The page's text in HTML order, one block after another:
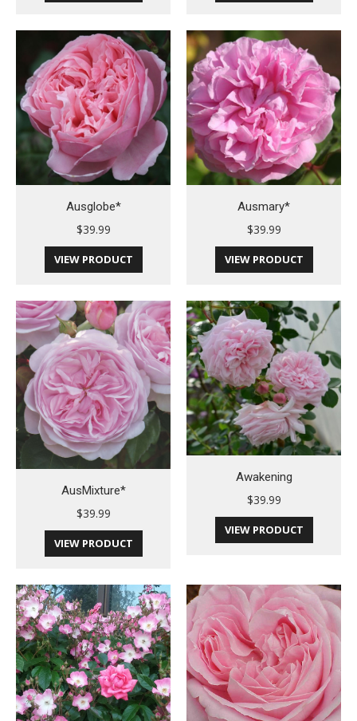
Ausglobe*
$39.99
VIEW PRODUCT
Ausmary*
$39.99
VIEW PRODUCT
AusMixture*
$39.99
VIEW PRODUCT
Awakening
$39.99
VIEW PRODUCT